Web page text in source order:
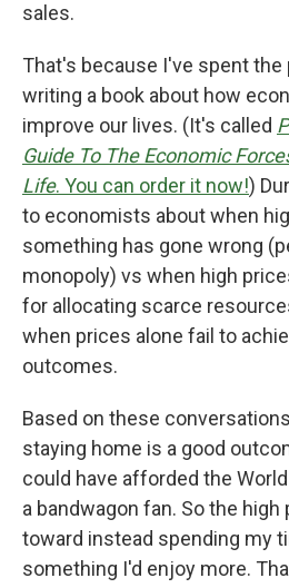
sales.
That's because I've spent the
writing a book about how
improve our lives. (It's called
Guide To The Economic
Life. You can order it now!)
to economists about when
something has gone wrong
monopoly) vs when high
for allocating scarce
when prices alone fail to
outcomes.
Based on these
staying home is a good
could have afforded the
a bandwagon fan. So the
toward instead spending my
something I'd enjoy more.